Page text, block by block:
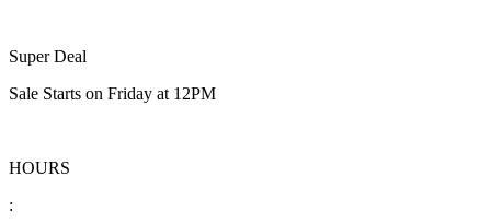
Super Deal
Sale Starts on Friday at 12PM
HOURS
: